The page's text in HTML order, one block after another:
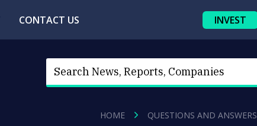
CONTACT US INVEST
HOME QUESTIONS AND ANSWERS